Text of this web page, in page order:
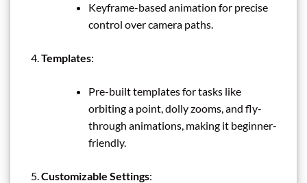
Keyframe-based animation for precise
control over camera paths.
Templates:
Pre-built templates for tasks like
orbiting a point, dolly zooms, and fly-
through animations, making it beginner-
friendly.
Customizable Settings: